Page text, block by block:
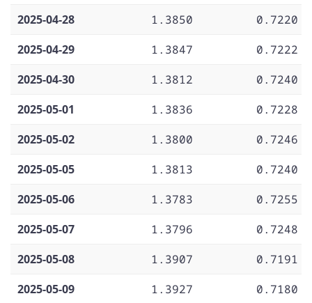
2025-04-28
1.3850
0.7220
2025-04-29
1.3847
0.7222
2025-04-30
1.3812
0.7240
2025-05-01
1.3836
0.7228
2025-05-02
1.3800
0.7246
2025-05-05
1.3813
0.7240
2025-05-06
1.3783
0.7255
2025-05-07
1.3796
0.7248
2025-05-08
1.3907
0.7191
2025-05-09
1.3927
0.7180